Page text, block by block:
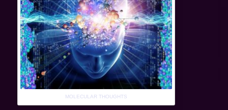
MOLECULAR THOUGHTS